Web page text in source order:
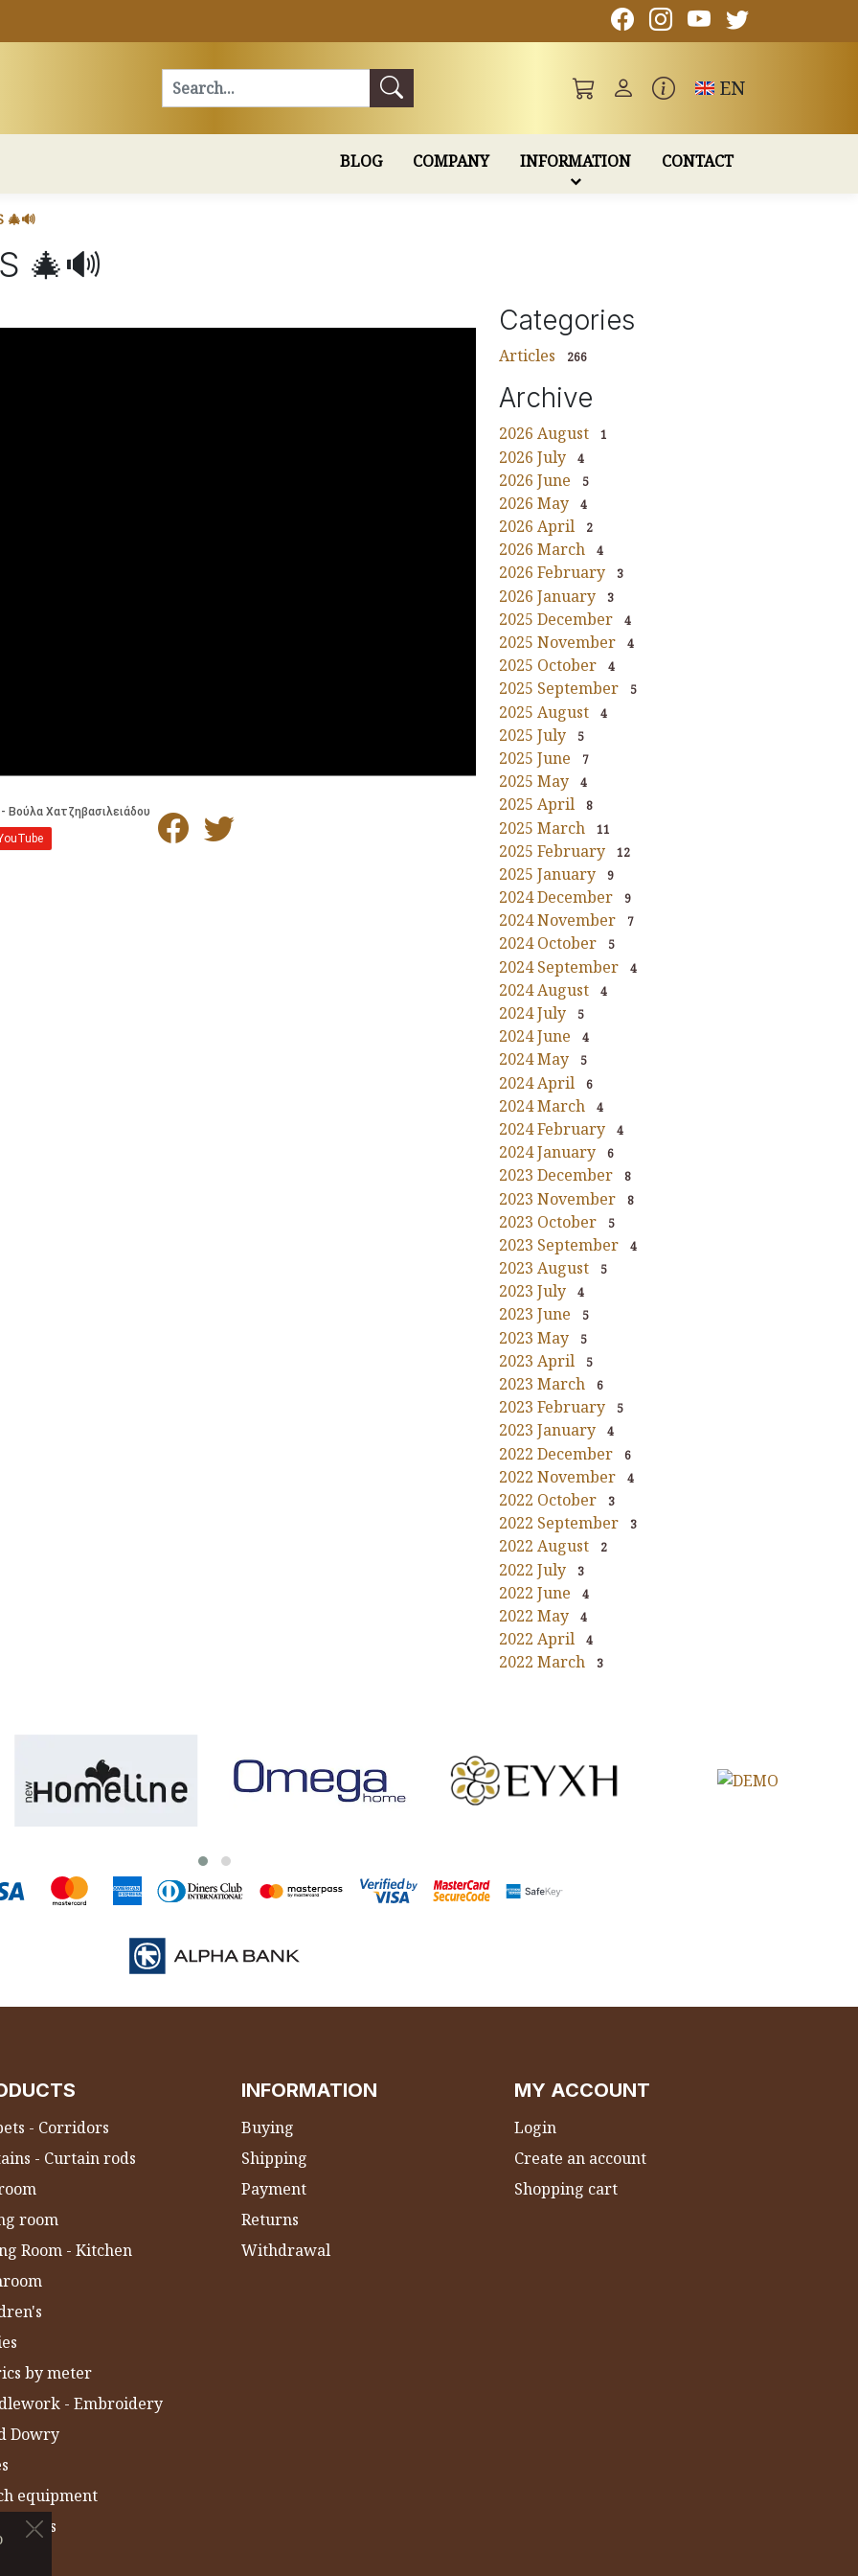
Toggle
EN
BLOG COMPANY INFORMATION CONTACT
🎄🔊
🎄🔊
Categories
Articles 266
Archive
2026 August 1
2026 July 4
2026 June 5
2026 May 4
2026 April 2
2026 March 4
2026 February 3
2026 January 3
2025 December 4
2025 November 4
2025 October 4
2025 September 5
2025 August 4
2025 July 5
2025 June 7
2025 May 4
2025 April 8
2025 March 11
2025 February 12
2025 January 9
2024 December 9
2024 November 7
2024 October 5
2024 September 4
2024 August 4
2024 July 5
2024 June 4
2024 May 5
2024 April 6
2024 March 4
2024 February 4
2024 January 6
2023 December 8
2023 November 8
2023 October 5
2023 September 4
2023 August 5
2023 July 4
2023 June 5
2023 May 5
2023 April 5
2023 March 6
2023 February 5
2023 January 4
2022 December 6
2022 November 4
2022 October 3
2022 September 3
2022 August 2
2022 July 3
2022 June 4
2022 May 4
2022 April 4
2022 March 3
- Corridors
- Curtain rods
room
Room - Kitchen
by meter
- Embroidery
Dowry
equipment
Towels
INFORMATION
Buying
Shipping
Payment
Returns
Withdrawal
MY ACCOUNT
Login
Create an account
Shopping cart